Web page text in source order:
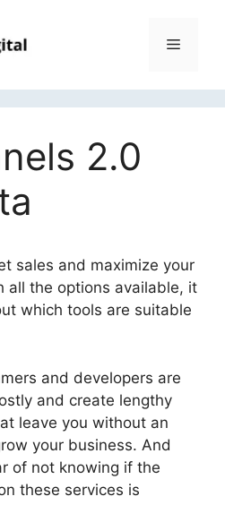
Menu
2.0
sales and maximize your
all the options available, it
which tools are suitable
and developers are
and create lengthy
leave you without an
your business. And
of not knowing if the
these services is